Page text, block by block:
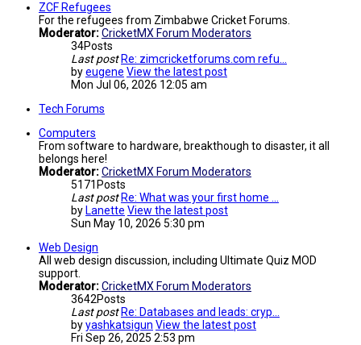
ZCF Refugees
For the refugees from Zimbabwe Cricket Forums.
Moderator:CricketMX Forum Moderators
34Posts
Last post Re: zimcricketforums.com refu…
byeugene View the latest post
Mon Jul 06, 2026 12:05 am
Tech Forums
Computers
From software to hardware, breakthough to disaster, it all
belongs here!
Moderator:CricketMX Forum Moderators
5171 Posts
Last post Re: What was your first home …
by Lanette View the latest post
Sun May 10, 2026 5:30 pm
Web Design
All web design discussion, including Ultimate Quiz MOD
support.
Moderator:CricketMX Forum Moderators
3642Posts
Last post Re: Databases and leads: cryp…
byyashkatsigun View the latest post
Fri Sep 26, 2025 2:53 pm